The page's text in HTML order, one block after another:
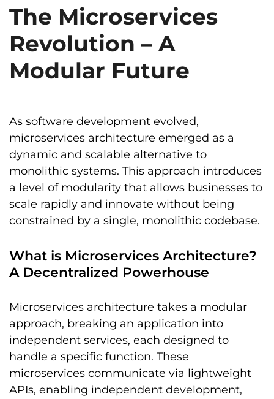
The Microservices
Revolution – A
Modular Future
As software development evolved,
microservices architecture emerged as a
dynamic and scalable alternative to
monolithic systems. This approach introduces
a level of modularity that allows businesses to
scale rapidly and innovate without being
constrained by a single, monolithic codebase.
What is Microservices Architecture?
A Decentralized Powerhouse
Microservices architecture takes a modular
approach, breaking an application into
independent services, each designed to
handle a specific function. These
microservices communicate via lightweight
APIs, enabling independent development,